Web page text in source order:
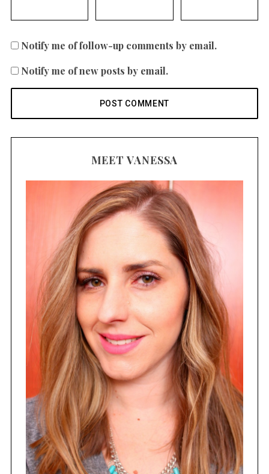
Notify me of follow-up comments by email.
Notify me of new posts by email.
MEET VANESSA